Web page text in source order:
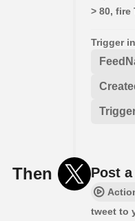
> 80, fire
Trigger
Then Post
tweet to